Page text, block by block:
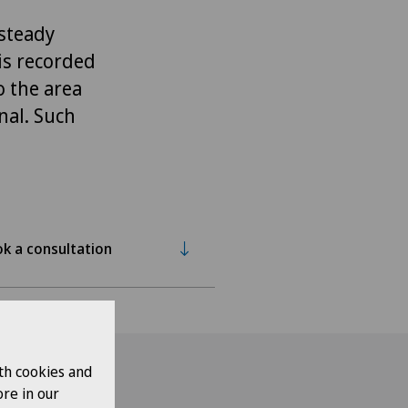
recorded
the area
Such
a consultation
cookies and
in our